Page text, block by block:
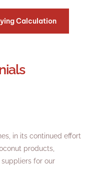
Calculation
in its continued effort
products,
for our